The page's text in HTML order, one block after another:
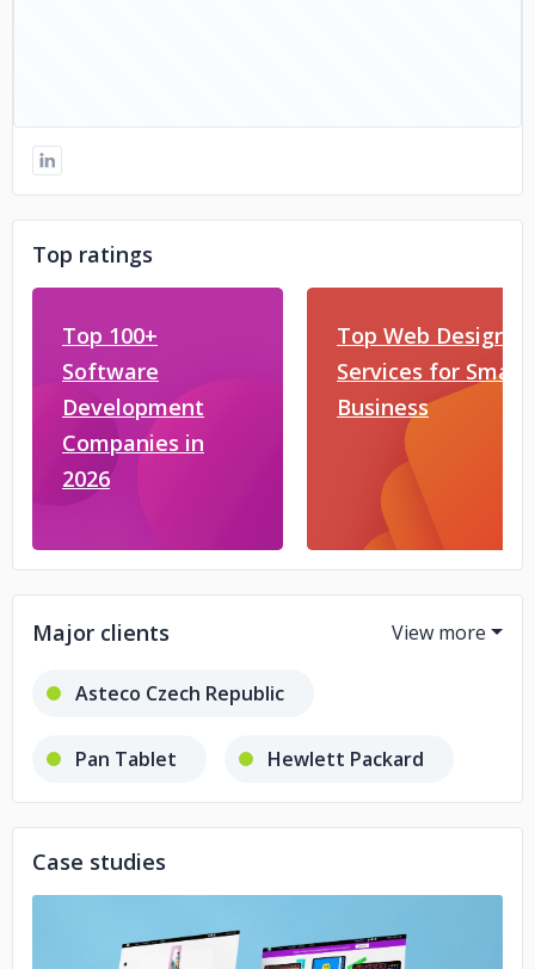
Top ratings
Top 100+
Software
Development
Companies in
2026
Top Web Design
Services for Small
Business
Major clients
Asteco Czech Republic
Pan Tablet Hewlett Packard
Hawc-Servers Belgium
Wawel S.A. D-R-O
Procter & Gamble
Case studies